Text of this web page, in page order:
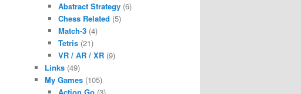
Abstract Strategy(6)
Chess Related (5)
Match-3(4)
Tetris(21)
VR / AR / XR(9)
Links (49)
My Games (105)